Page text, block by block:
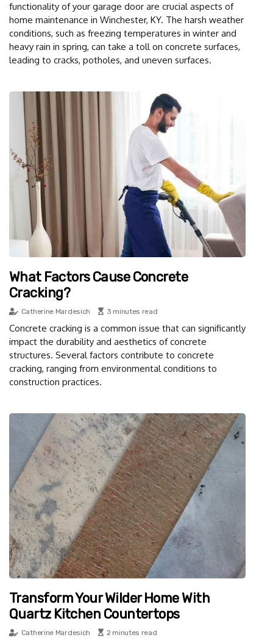
functionality of your garage door are crucial aspects of
home maintenance in Winchester, KY. The harsh weather
conditions, such as freezing temperatures in winter and
heavy rain in spring, can take a toll on concrete surfaces,
leading to cracks, potholes, and uneven surfaces.
What Factors Cause Concrete
Cracking?
Catherine Mardesich 3 minutes read
Concrete cracking is a common issue that can significantly
impact the durability and aesthetics of concrete
structures. Several factors contribute to concrete
cracking, ranging from environmental conditions to
construction practices.
Transform Your Wilder Home With
Quartz Kitchen Countertops
Catherine Mardesich 2 minutes read